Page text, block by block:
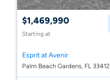
$1,469,990
Starting at
Esprit at Avenir
Palm Beach Gardens, FL 33412